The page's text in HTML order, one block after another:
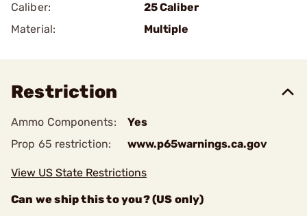
Caliber:
25 Caliber
Material:
Multiple
Restriction
Ammo Components:
Yes
Prop 65 restriction:
www.p65warnings.ca.gov
View US State Restrictions
Can we ship this to you? (US only)